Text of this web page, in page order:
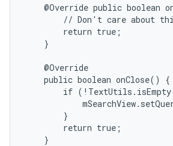
@Override public boolean
// Don't care about
        return true;
    }
    @Override
    public boolean onClose() {
if
        }
        return true;
    }